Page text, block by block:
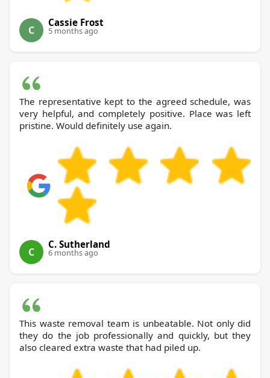
C
Cassie Frost
5 months ago
The representative kept to the agreed schedule, was
very helpful, and completely positive. Place was left
pristine. Would definitely use again.
C
C. Sutherland
6 months ago
This waste removal team is unbeatable. Not only did
they do the job professionally and quickly, but they
also cleared extra waste that had piled up.